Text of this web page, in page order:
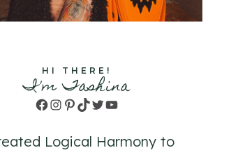
HI THERE!
I'm Tashina
Facebook
Instagram
Pinterest
TikTok
TwitterYouTube
Logical Harmony to